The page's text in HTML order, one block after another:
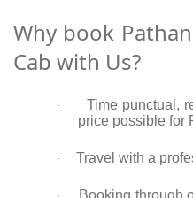
Why book
Cab with Us?
·
Time punctual,
price possible for
· Travel with a